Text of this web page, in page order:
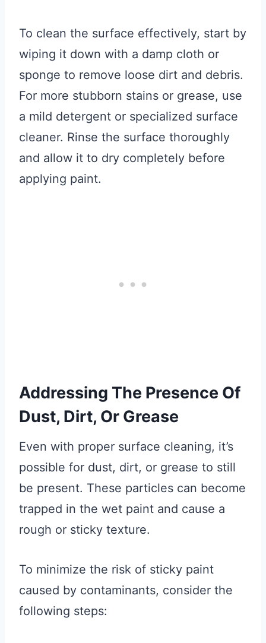
To clean the surface effectively, start by
wiping it down with a damp cloth or
sponge to remove loose dirt and debris.
For more stubborn stains or grease, use
a mild detergent or specialized surface
cleaner. Rinse the surface thoroughly
and allow it to dry completely before
applying paint.
Addressing The Presence Of
Dust, Dirt, Or Grease
Even with proper surface cleaning, it’s
possible for dust, dirt, or grease to still
be present. These particles can become
trapped in the wet paint and cause a
rough or sticky texture.
To minimize the risk of sticky paint
caused by contaminants, consider the
following steps: